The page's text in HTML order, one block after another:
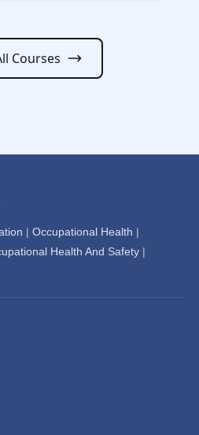
Courses
| Occupational Health |
Health And Safety |